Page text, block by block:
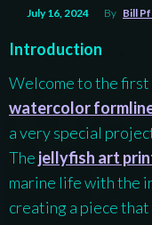
July 16, 2024 By Bill
Introduction
Welcome to the first
watercolor
a very special
The jellyfish art
marine life with the
creating a piece